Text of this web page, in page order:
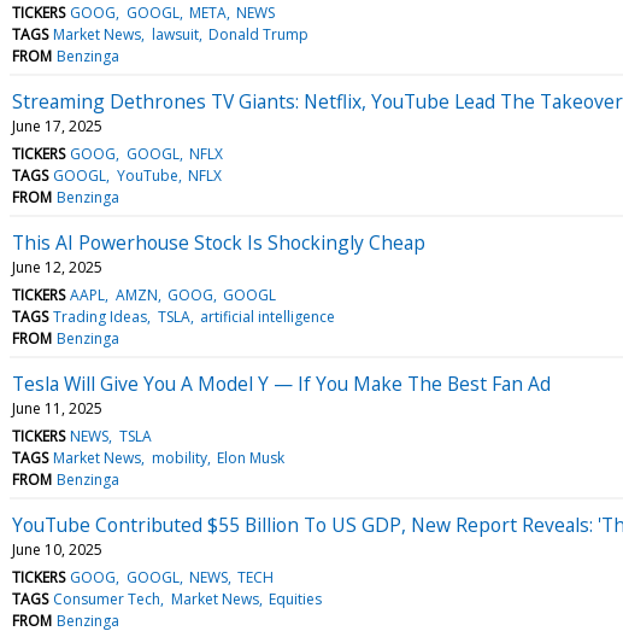
TICKERS GOOG GOOGL META NEWS
TAGS Market News lawsuit Donald Trump
FROM Benzinga
Streaming Dethrones TV Giants: Netflix, YouTube Lead The Takeover
June 17, 2025
TICKERS GOOG GOOGL NFLX
TAGS GOOGL YouTube NFLX
FROM Benzinga
This AI Powerhouse Stock Is Shockingly Cheap
June 12, 2025
TICKERS AAPL AMZN GOOG GOOGL
TAGS Trading Ideas TSLA artificial intelligence
FROM Benzinga
Tesla Will Give You A Model Y — If You Make The Best Fan Ad
June 11, 2025
TICKERS NEWS TSLA
TAGS Market News mobility Elon Musk
FROM Benzinga
YouTube Contributed $55 Billion To US GDP, New Report Reveals:
June 10, 2025
TICKERS GOOG GOOGL NEWS TECH
TAGS Consumer Tech Market News Equities
FROM Benzinga